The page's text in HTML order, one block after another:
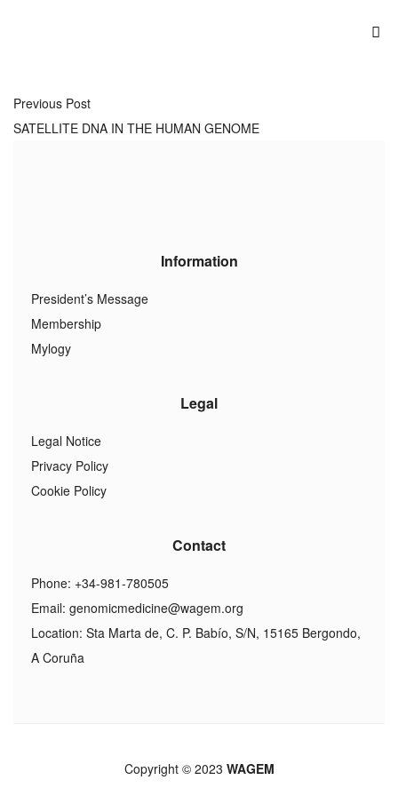
Previous Post
SATELLITE DNA IN THE HUMAN GENOME
Information
President’s Message
Membership
Mylogy
Legal
Legal Notice
Privacy Policy
Cookie Policy
Contact
Phone: +34-981-780505
Email: genomicmedicine@wagem.org
Location: Sta Marta de, C. P. Babío, S/N, 15165 Bergondo,
A Coruña
Copyright © 2023 WAGEM